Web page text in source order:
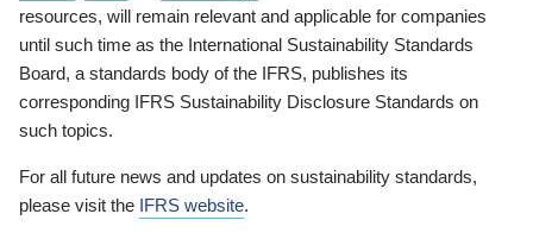
resources, will remain relevant and applicable for companies
until such time as the International Sustainability Standards
Board, a standards body of the IFRS, publishes its
corresponding IFRS Sustainability Disclosure Standards on
such topics.
For all future news and updates on sustainability standards,
please visit the IFRS website.